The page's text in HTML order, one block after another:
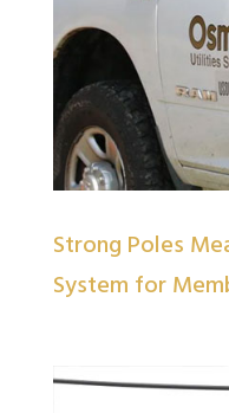
Strong Poles
System for